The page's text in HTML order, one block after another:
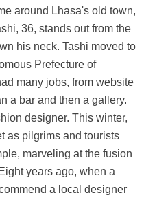
around Lhasa's old town,
36, stands out from the
his neck. Tashi moved to
Prefecture of
many jobs, from website
a bar and then a gallery.
designer. This winter,
as pilgrims and tourists
marveling at the fusion
years ago, when a
a local designer